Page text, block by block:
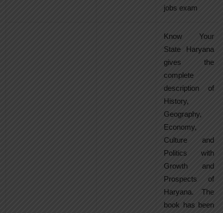
jobs exam
Know Your
State Haryana
gives the
complete
description of
History,
Geography,
Economy,
Culture and
Politics with
Growth and
Prospects of
Haryana. The
book has been